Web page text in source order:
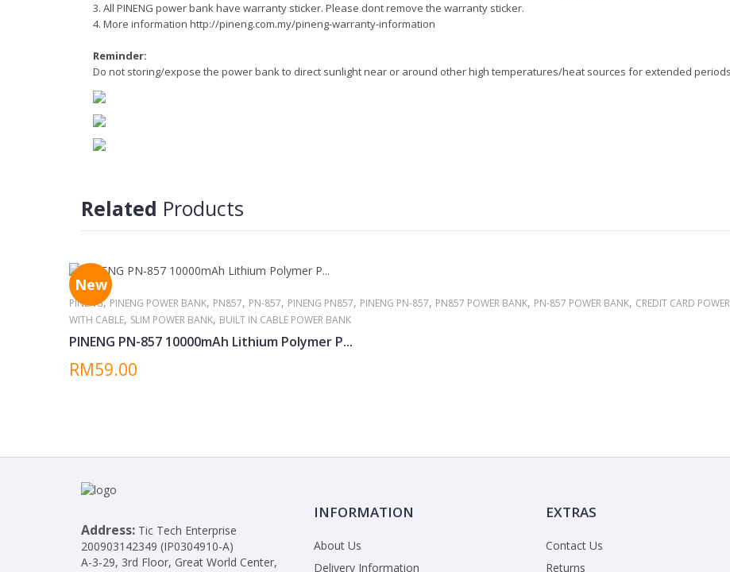
3. All PINENG power bank have warranty sticker. Please dont remove the warranty sticker.
4. More information http://pineng.com.my/pineng-warranty-information
Reminder:
Do not storing/expose the power bank to direct sunlight near or around other high temperatures/heat sources for extended
Related Products
New
PINENG,PINENG POWER BANK, PN857, PN-857, PINENG PN857, PINENG PN-857, PN857 POWER BANK, PN-857 POWER BANK, CREDIT CARD
WITH CABLE, SLIM POWER BANK, BUILT IN CABLE POWER BANK
PINENG PN-857 10000mAh Lithium Polymer P...
RM59.00
Address: Tic Tech Enterprise
200903142349 (IP0304910-A)
A-3-29, 3rd Floor, Great World Center,
INFORMATION
About Us
Delivery Information
EXTRAS
Contact Us
Returns